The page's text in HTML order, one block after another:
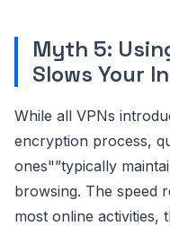
Myth 5:
Slows Your
While all VPNs
encryption process,
ones"”typically
browsing. The speed
most online activities,